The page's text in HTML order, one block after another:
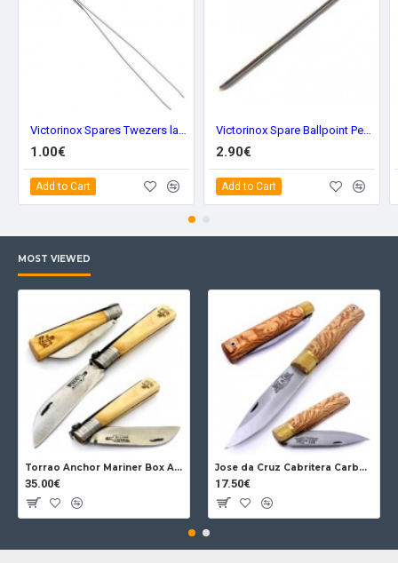
Victorinox Spares Twezers large a.3642
1.00€
Add to Cart
Victorinox Spare Ballpoint Pen Large a.3644
2.90€
Add to Cart
MOST VIEWED
Torrao Anchor Mariner Box Anchor Lock
35.00€
Jose da Cruz Cabritera Carbon Lock Oak
17.50€